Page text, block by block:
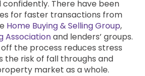
There have been
for faster transactions from
Home Buying & Selling Group,
Associationand lenders’ groups.
the process reduces stress
the risk of fall throughs and
market as a whole.